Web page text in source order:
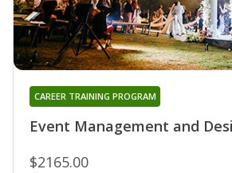
Event Management and
CAREER TRAINING PROGRAM
$2165.00